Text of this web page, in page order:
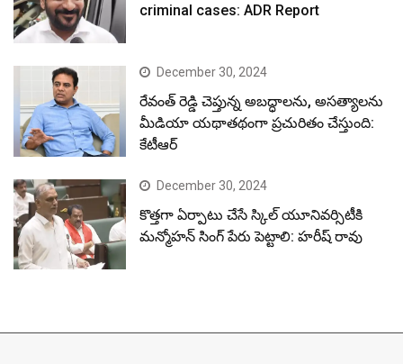
criminal cases: ADR Report
December 30, 2024
రేవంత్ రెడ్డి చెప్తున్న అబద్ధాలను, అసత్యాలను
మీడియా యథాతథంగా ప్రచురితం చేస్తుంది:
కేటీఆర్
December 30, 2024
కొత్తగా ఏర్పాటు చేసే స్కిల్ యూనివర్సిటీకి
మన్మోహన్ సింగ్ పేరు పెట్టాలి: హరీష్ రావు